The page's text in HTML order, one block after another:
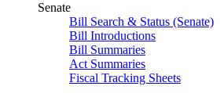
Senate
Bill Search & Status (Senate)
Bill Introductions
Bill Summaries
Act Summaries
Fiscal Tracking Sheets